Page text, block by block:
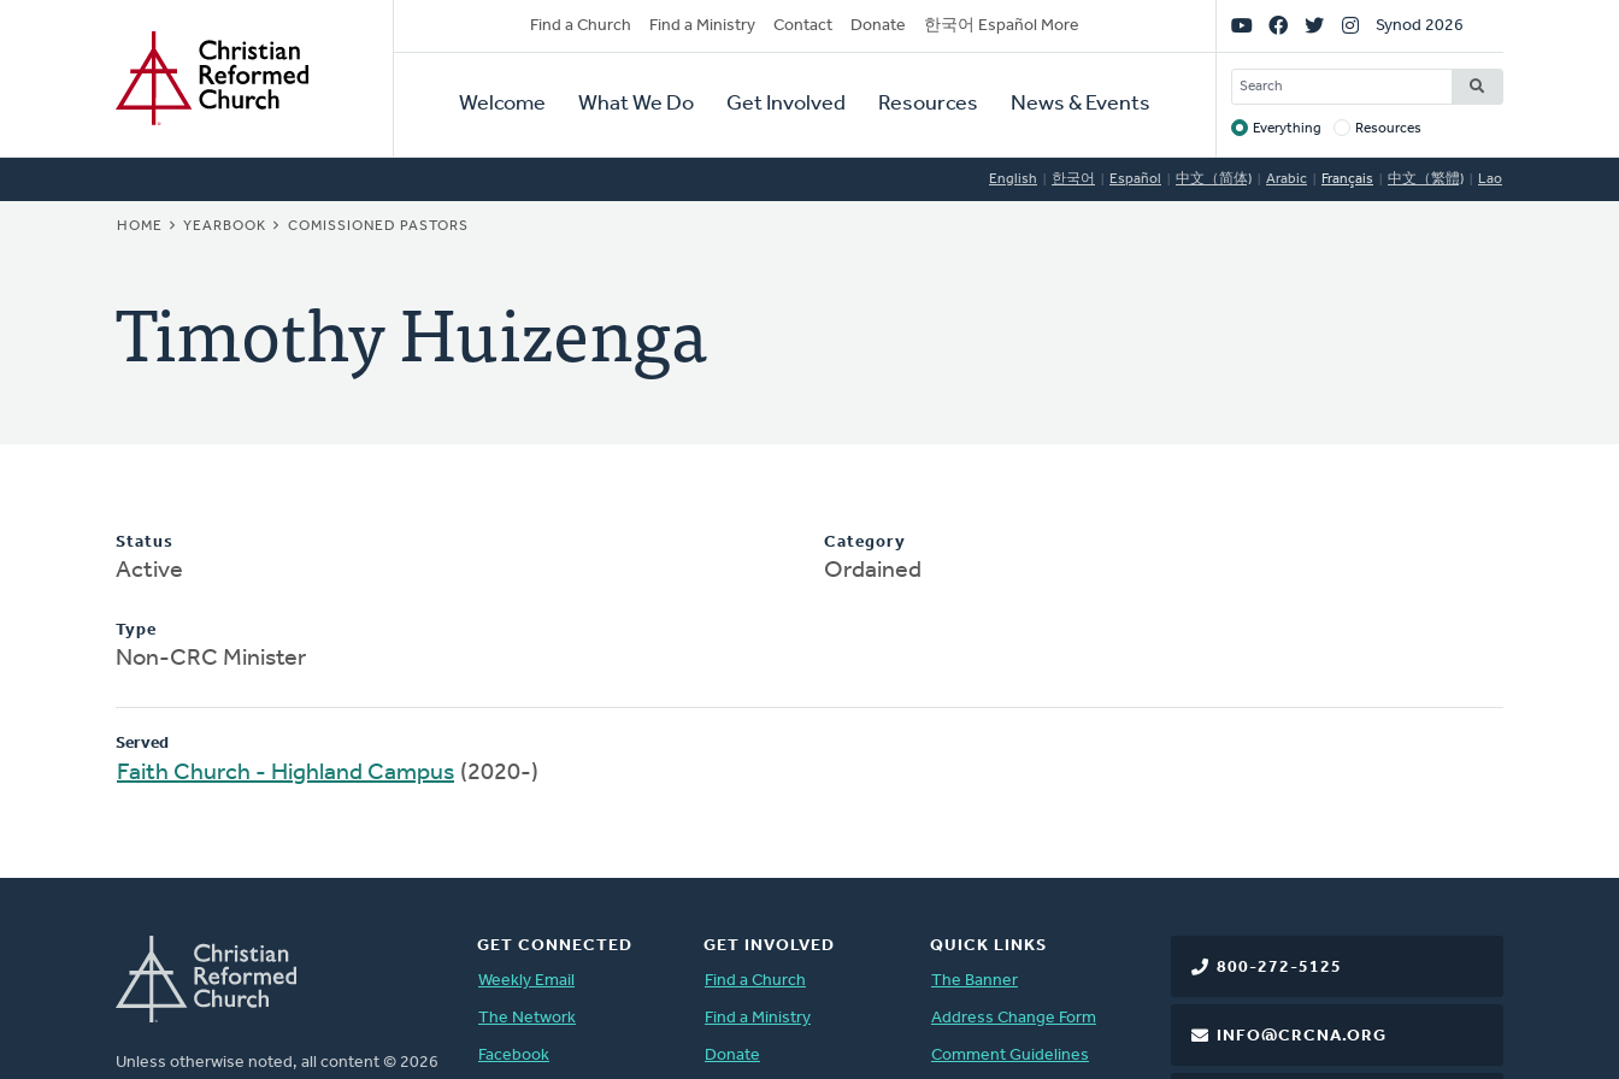
Secondary
Navigation
Find a Church Find a Ministry Contact Donate 한국어 Español More
Primary
Navigation
Welcome What We Do Get Involved Resources News & Events
Social
Links
Synod 2026
SEARCH
Target
Everything Resources
English 한국어 Español 中文（简体) Arabic Français 中文（繁體) Lao
BREADCRUMB
HOME YEARBOOK COMISSIONED PASTORS
Timothy Huizenga
Status
Active
Type
Non-CRC Minister
Category
Ordained
Served
Faith Church - Highland Campus (2020-)
Unless otherwise noted, all content © 2026
800-272-5125
INFO@CRCNA.ORG
GET CONNECTED
Weekly Email
The Network
Facebook
GET INVOLVED
Find a Church
Find a Ministry
Donate
QUICK LINKS
The Banner
Address Change Form
Comment Guidelines